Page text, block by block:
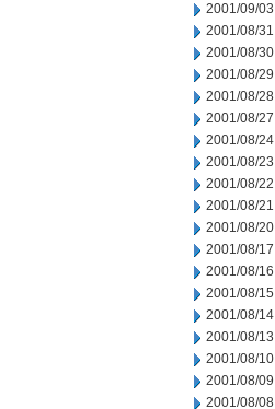
2001/09/03
2001/08/31
2001/08/30
2001/08/29
2001/08/28
2001/08/27
2001/08/24
2001/08/23
2001/08/22
2001/08/21
2001/08/20
2001/08/17
2001/08/16
2001/08/15
2001/08/14
2001/08/13
2001/08/10
2001/08/09
2001/08/08